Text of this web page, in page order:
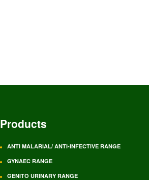
Products
ANTI MALARIAL/ ANTI-INFECTIVE RANGE
GYNAEC RANGE
GENITO URINARY RANGE